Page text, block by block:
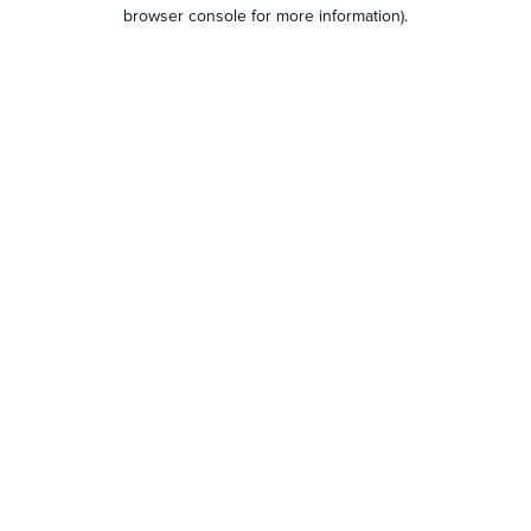
browser console for more information).